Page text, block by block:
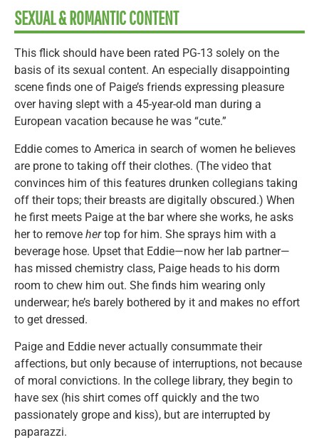
SEXUAL & ROMANTIC CONTENT
This flick should have been rated PG-13 solely on the
basis of its sexual content. An especially disappointing
scene finds one of Paige’s friends expressing pleasure
over having slept with a 45-year-old man during a
European vacation because he was “cute.”
Eddie comes to America in search of women he believes
are prone to taking off their clothes. (The video that
convinces him of this features drunken collegians taking
off their tops; their breasts are digitally obscured.) When
he first meets Paige at the bar where she works, he asks
her to remove hertop for him. She sprays him with a
beverage hose. Upset that Eddie—now her lab partner—
has missed chemistry class, Paige heads to his dorm
room to chew him out. She finds him wearing only
underwear; he’s barely bothered by it and makes no effort
to get dressed.
Paige and Eddie never actually consummate their
affections, but only because of interruptions, not because
of moral convictions. In the college library, they begin to
have sex (his shirt comes off quickly and the two
passionately grope and kiss), but are interrupted by
paparazzi.